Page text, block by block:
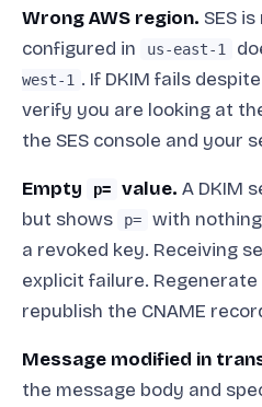
Wrong AWS region. SES
configured in
us-east-1
west-1 . If DKIM fails
verify you are looking at
the SES console and your
Empty p= value. A DKIM
but shows
p=
with
a revoked key. Receiving
explicit failure.
republish the CNAME
Message modified in
the message body and